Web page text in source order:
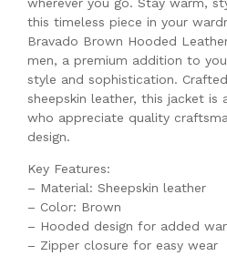
this timeless piece in your
Bravado Brown Hooded
men, a premium addition to
style and sophistication.
sheepskin leather, this jacket is
who appreciate quality
design.
Key Features:
– Material: Sheepskin leather
– Color: Brown
– Hooded design for added
– Zipper closure for easy wear